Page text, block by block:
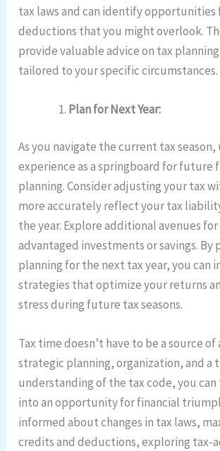
tax laws and can identify opportunities
deductions that you might overlook.
provide valuable advice on tax
tailored to your specific circumstances.
Plan for Next Year:
As you navigate the current tax season,
experience as a springboard for future
planning. Consider adjusting your tax
more accurately reflect your tax
the year. Explore additional avenues
advantaged investments or savings. By
planning for the next tax year, you can
strategies that optimize your returns
stress during future tax seasons.
Tax time doesn’t have to be a source of
strategic planning, organization, and a
understanding of the tax code, you can
into an opportunity for financial
informed about changes in tax laws,
credits and deductions, exploring tax-